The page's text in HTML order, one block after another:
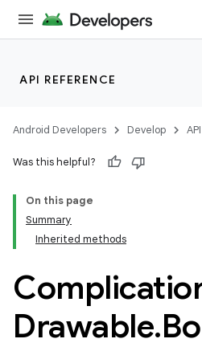
API REFERENCE
Android Developers Develop
Was this helpful?
On this page
Summary
Inherited methods
Drawable.